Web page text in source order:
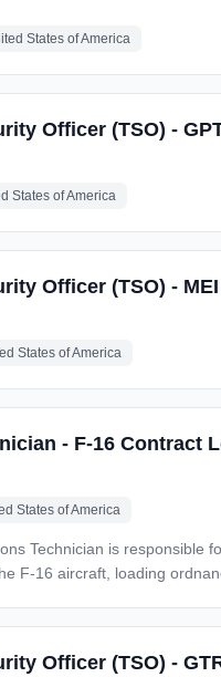
States of America
Officer (TSO) -
States of America
Officer (TSO) -
States of America
- F-16 Contract
States of America
ordnance, and configuring load outs
as applicable. Installation/removal of alternate mission
Officer (TSO) -